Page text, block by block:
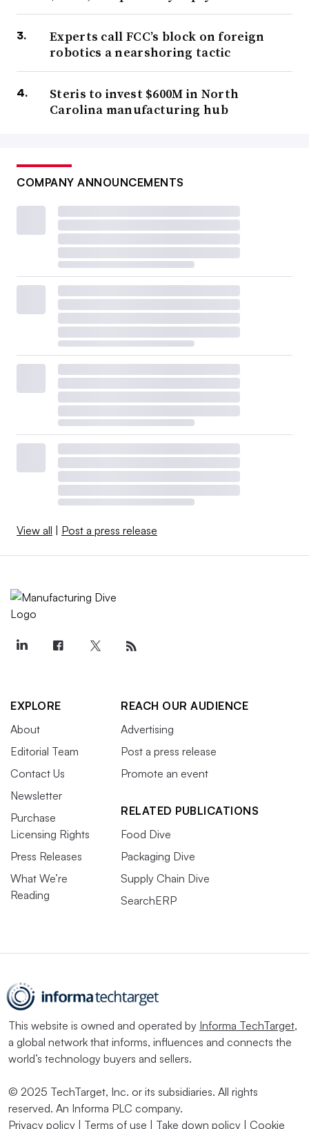
Experts call FCC’s block on foreign
robotics a nearshoring tactic
Steris to invest $600M in North
Carolina manufacturing hub
COMPANY ANNOUNCEMENTS
View all | Post a press release
EXPLORE
About
Editorial Team
Contact Us
Newsletter
Purchase
Licensing Rights
Press Releases
What We’re
Reading
REACH OUR AUDIENCE
Advertising
Post a press release
Promote an event
RELATED PUBLICATIONS
Food Dive
Packaging Dive
Supply Chain Dive
SearchERP
This website is owned and operated by Informa TechTarget,
a global network that informs, influences and connects the
world’s technology buyers and sellers.
© 2025 TechTarget, Inc. or its subsidiaries. All rights
reserved. An Informa PLC company.
Privacy policy | Terms of use | Take down policy | Cookie